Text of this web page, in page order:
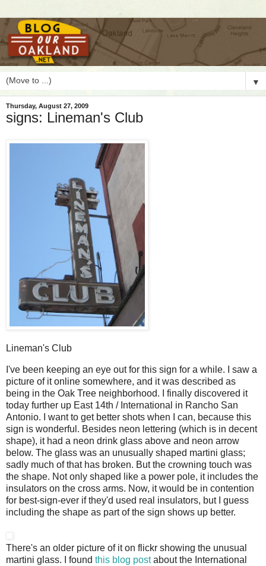
▼
Thursday, August 27, 2009
signs: Lineman's Club
Lineman's Club
've been keeping an eye out for this sign for a while. I saw a
picture of it online somewhere, and it was described as
being in the Oak Tree neighborhood. I finally discovered it
today further up East 14th / International in Rancho San
Antonio. I want to get better shots when I can, because this
sign is wonderful. Besides neon lettering (which is in decent
shape), it had a neon drink glass above and neon arrow
below. The glass was an unusually shaped martini glass;
sadly much of that has broken. But the crowning touch was
the shape. Not only shaped like a power pole, it includes the
insulators on the cross arms. Now, it would be in contention
for best-sign-ever if they'd used real insulators, but I guess
including the shape as part of the sign shows up better.
There's an older picture of it on flickr showing the unusual
martini glass. I found this blog postabout the International